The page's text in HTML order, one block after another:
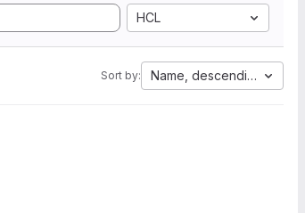
HCL
Sort by: Name, descending